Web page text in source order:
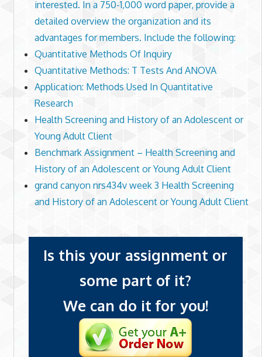
interested. In a 750-1,000 word paper, provide a
detailed overview the organization and its
advantages for members. Include the following:
Quantitative Methods Of Inquiry
Quantitative Methods: T Tests And ANOVA
Application: Methods Used In Quantitative
Research
Health Screening and History of an Adolescent or
Young Adult Client
Benchmark Assignment – Health Screening and
History of an Adolescent or Young Adult Client
grand canyon nrs434v week 3 Health Screening
and History of an Adolescent or Young Adult Client
Is this your assignment or
some part of it?
We can do it for you!